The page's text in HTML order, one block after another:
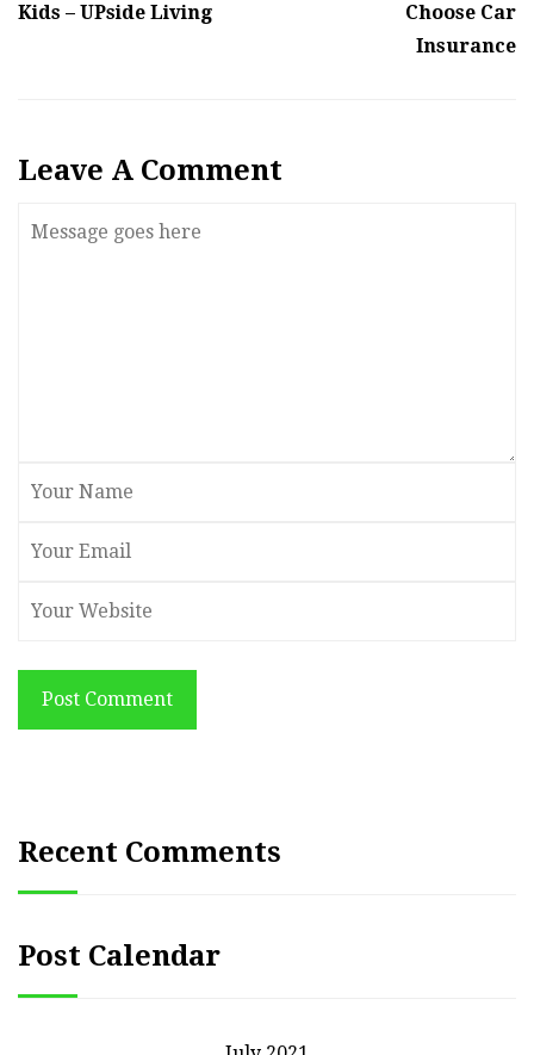
Kids – UPside Living
Choose Car
Insurance
Leave A Comment
Post Comment
Recent Comments
Post Calendar